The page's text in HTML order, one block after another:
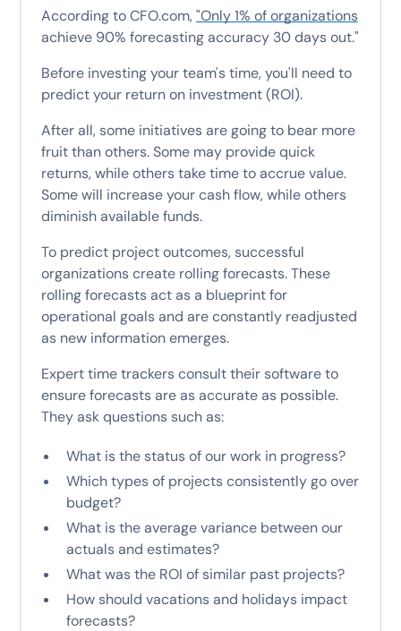
According to CFO.com,"Only 1% of organizations
achieve 90% forecasting accuracy 30 days out."
Before investing your team's time, you'll need to
predict your return on investment (ROI).
After all, some initiatives are going to bear more
fruit than others. Some may provide quick
returns, while others take time to accrue value.
Some will increase your cash flow, while others
diminish available funds.
To predict project outcomes, successful
organizations create rolling forecasts. These
rolling forecasts act as a blueprint for
operational goals and are constantly readjusted
as new information emerges.
Expert time trackers consult their software to
ensure forecasts are as accurate as possible.
They ask questions such as:
What is the status of our work in progress?
Which types of projects consistently go over
budget?
What is the average variance between our
actuals and estimates?
What was the ROI of similar past projects?
How should vacations and holidays impact
forecasts?